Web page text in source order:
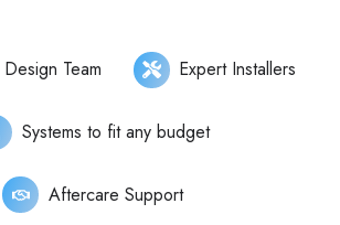
Team Expert Installers
Systems to fit any budget
Aftercare Support